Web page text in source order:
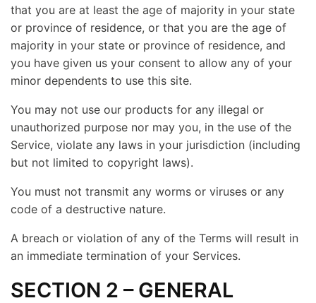
that you are at least the age of majority in your state
or province of residence, or that you are the age of
majority in your state or province of residence, and
you have given us your consent to allow any of your
minor dependents to use this site.
You may not use our products for any illegal or
unauthorized purpose nor may you, in the use of the
Service, violate any laws in your jurisdiction (including
but not limited to copyright laws).
You must not transmit any worms or viruses or any
code of a destructive nature.
A breach or violation of any of the Terms will result in
an immediate termination of your Services.
SECTION 2 – GENERAL